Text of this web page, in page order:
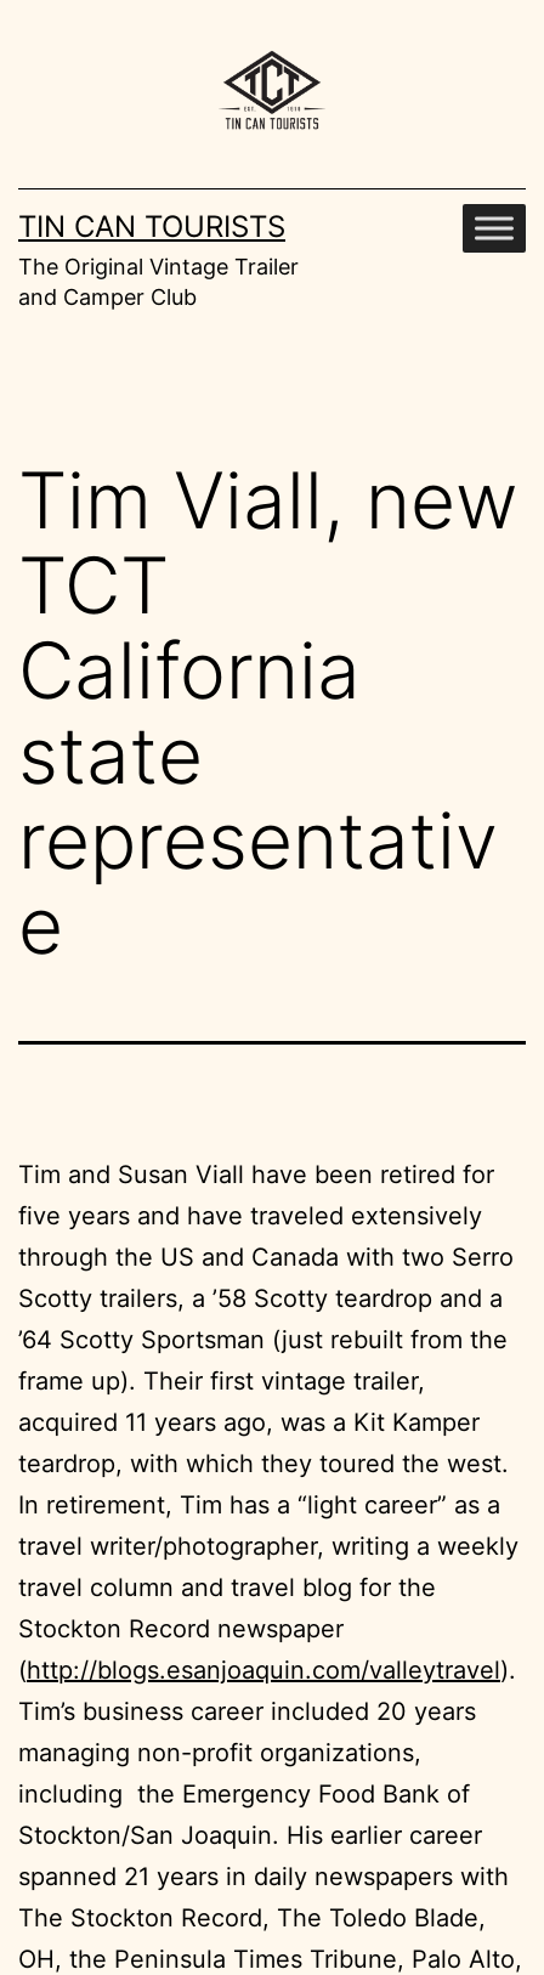
TIN CAN TOURISTS
The Original Vintage Trailer
and Camper Club
Tim Viall, new
TCT
California
state
representativ
e
Tim and Susan Viall have been retired for
five years and have traveled extensively
through the US and Canada with two Serro
Scotty trailers, a ’58 Scotty teardrop and a
’64 Scotty Sportsman (just rebuilt from the
frame up). Their first vintage trailer,
acquired 11 years ago, was a Kit Kamper
teardrop, with which they toured the west.
In retirement, Tim has a “light career” as a
travel writer/photographer, writing a weekly
travel column and travel blog for the
Stockton Record newspaper
(http://blogs.esanjoaquin.com/valleytravel).
Tim’s business career included 20 years
managing non-profit organizations,
including the Emergency Food Bank of
Stockton/San Joaquin. His earlier career
spanned 21 years in daily newspapers with
The Stockton Record, The Toledo Blade,
OH, the Peninsula Times Tribune, Palo Alto,